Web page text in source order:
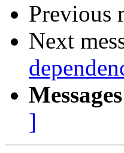
Previous
Next
]